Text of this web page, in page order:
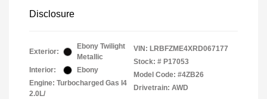
Disclosure
Exterior:
Ebony Twilight
Metallic
Interior:
Ebony
Engine: Turbocharged Gas I4
2.0L/
VIN: LRBFZME4XRD067177
Stock: # P17053
Model Code: #4ZB26
Drivetrain: AWD